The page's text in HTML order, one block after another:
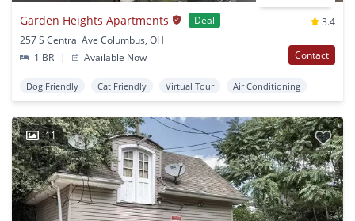
Garden Heights Apartments Deal
3.4
257 S Central Ave Columbus, OH
1 BR
| Available Now Contact
Dog Friendly Cat Friendly Virtual Tour Air Conditioning
11